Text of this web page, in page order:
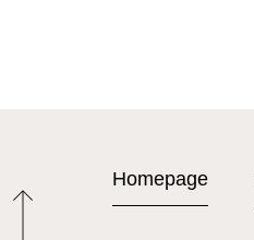
Homepage